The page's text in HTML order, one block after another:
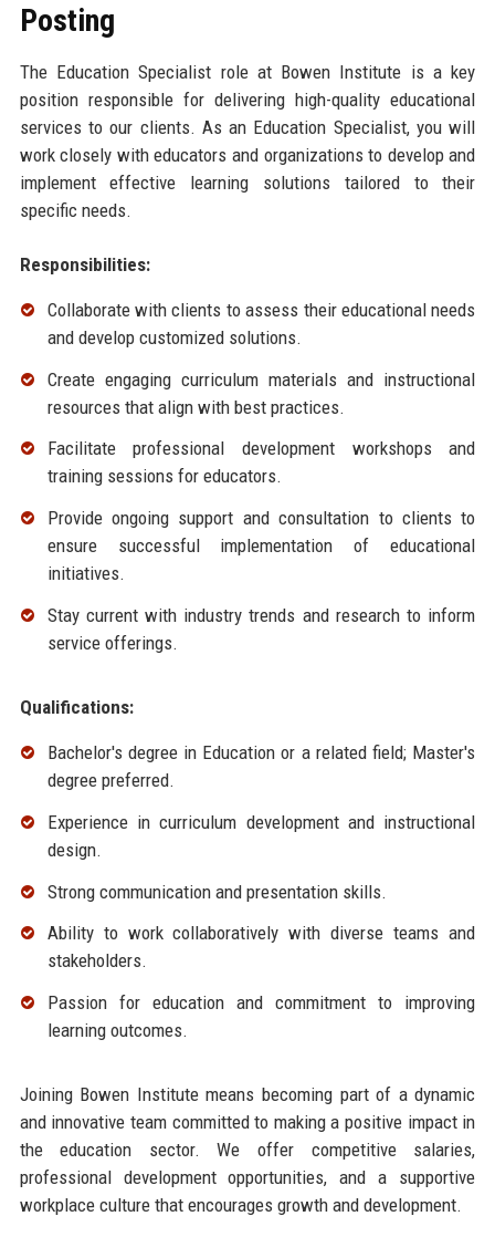
Posting
The Education Specialist role at Bowen Institute is a key
position responsible for delivering high-quality educational
services to our clients. As an Education Specialist, you will
work closely with educators and organizations to develop and
implement effective learning solutions tailored to their
specific needs.
Responsibilities:
Collaborate with clients to assess their educational needs
and develop customized solutions.
Create engaging curriculum materials and instructional
resources that align with best practices.
Facilitate professional development workshops and
training sessions for educators.
Provide ongoing support and consultation to clients to
ensure successful implementation of educational
initiatives.
Stay current with industry trends and research to inform
service offerings.
Qualifications:
Bachelor's degree in Education or a related field; Master's
degree preferred.
Experience in curriculum development and instructional
design.
Strong communication and presentation skills.
Ability to work collaboratively with diverse teams and
stakeholders.
Passion for education and commitment to improving
learning outcomes.
Joining Bowen Institute means becoming part of a dynamic
and innovative team committed to making a positive impact in
the education sector. We offer competitive salaries,
professional development opportunities, and a supportive
workplace culture that encourages growth and development.